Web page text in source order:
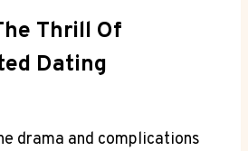
Thrill Of
Dating
drama and complications